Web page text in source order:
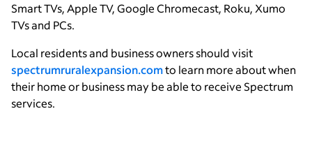
Smart TVs, Apple TV, Google Chromecast, Roku, Xumo
TVs and PCs.
Local residents and business owners should visit
spectrumruralexpansion.comto learn more about when
their home or business may be able to receive Spectrum
services.